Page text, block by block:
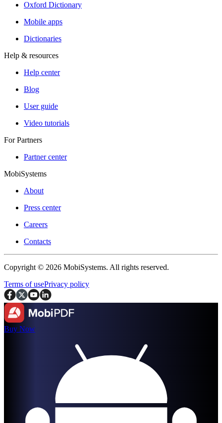
Oxford Dictionary
Mobile apps
Dictionaries
Help & resources
Help center
Blog
User guide
Video tutorials
For Partners
Partner center
MobiSystems
About
Press center
Careers
Contacts
Copyright © 2026 MobiSystems. All rights reserved.
Terms of usePrivacy policy
Buy Now